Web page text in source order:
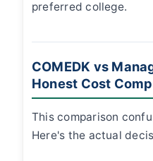
preferred college.
COMEDK vs
Honest Cost
This comparison
Here's the actual